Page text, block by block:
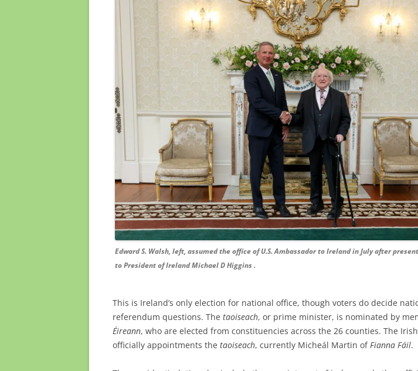
Edward S. Walsh, left, assumed the office of U.S. Ambassador to Ireland in July after
to President of Ireland Michael D Higgins .
This is Ireland’s only election for national office, though voters do decide
referendum questions. The taoiseach, or prime minister, is nominated by
Éireann, who are elected from constituencies across the 26 counties. The
officially appointments the taoiseach, currently Micheál Martin of Fianna Fáil.